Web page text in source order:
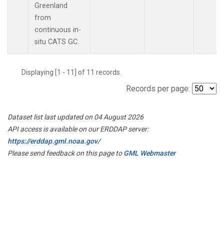
Greenland
from
continuous in-
situ CATS GC.
Displaying [1 - 11] of 11 records.
Records per page:
Dataset list last updated on 04 August 2026
API access is available on our ERDDAP server:
https://erddap.gml.noaa.gov/
Please send feedback on this page toGML Webmaster